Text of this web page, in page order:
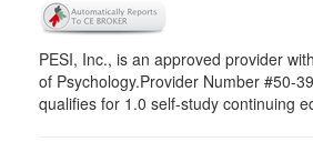
PESI, Inc., is an approved provider
of Psychology.Provider Number #50-
qualifies for 1.0 self-study continuing